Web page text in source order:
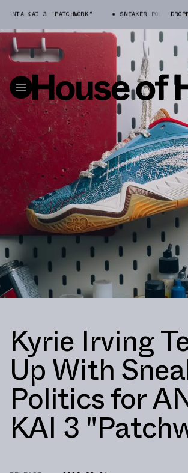
3 "PATCHWORK" SNEAKER POLITICS X ANTA
Kyrie Irving
Up With
Politics for
KAI 3